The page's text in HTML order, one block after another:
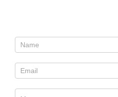
Contact
Us